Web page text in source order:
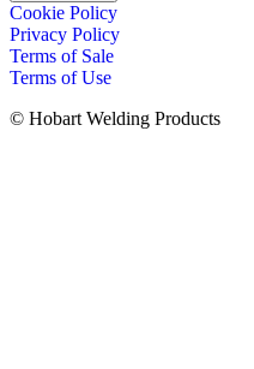
Cookie Policy
Privacy Policy
Terms of Sale
Terms of Use
© Hobart Welding Products